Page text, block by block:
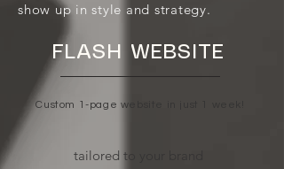
show up in style and strategy.
FLASH WEBSITE
Custom 1-page website in just 1 week!
tailored to your brand